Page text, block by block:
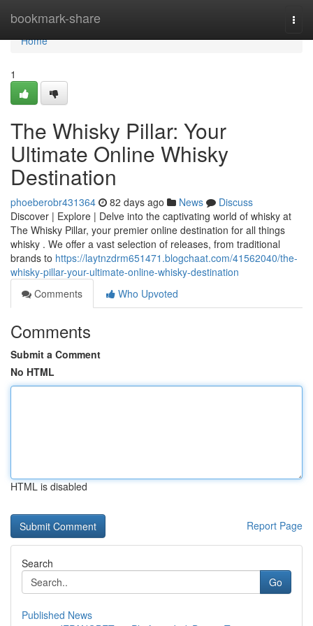
bookmark-share
Home
Home
1
The Whisky Pillar: Your
Ultimate Online Whisky
Destination
phoeberobr431364 82 days ago News
Discuss
Discover | Explore | Delve into the captivating world of whisky at
The Whisky Pillar, your premier online destination for all things
whisky . We offer a vast selection of releases, from traditional
brands to https://laytnzdrm651471.blogchaat.com/41562040/the-
whisky-pillar-your-ultimate-online-whisky-destination
Comments
Who Upvoted
Comments
Submit a Comment
No HTML
HTML is disabled
Report Page
Search
Go
Published News